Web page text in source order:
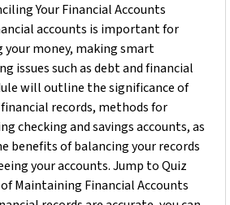
Your Financial Accounts
accounts is important for
money, making smart
issues such as debt and financial
will outline the significance of
records, methods for
checking and savings accounts, as
benefits of balancing your records
your accounts. Jump to Quiz
of Maintaining Financial Accounts